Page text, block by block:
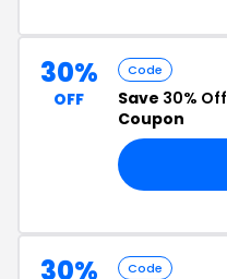
30%
OFF
Code
Save 30% Off
Coupon
30% Code